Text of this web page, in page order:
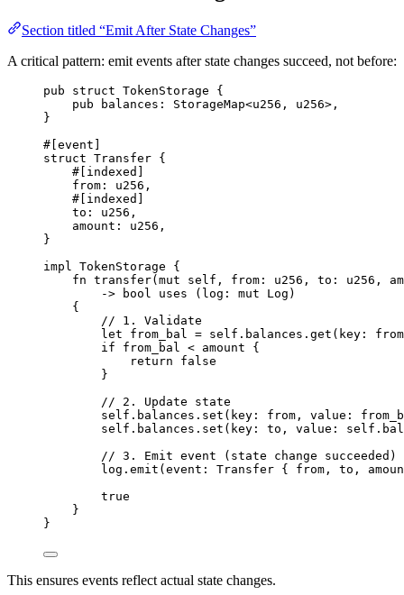
Section titled “Emit After State Changes”
A critical pattern: emit events after state changes succeed, not before:
pub struct TokenStorage
{
pub balances : StorageMap<u256 , u256> ,
}
#[ event
struct Transfer {
#[ indexed
from : u256 ,
#[ indexed
to : u256 ,
amount : u256 ,
}
impl TokenStorage
{
fn transfer( mut self , from : u256 , to : u256 ,
->
bool uses ( log : mut Log )
{
// 1. Validate
let from_bal = self . balances . get ( key :
from
if from_bal < amount {
return
false
}
// 2. Update state
self . balances . set ( key : from , value :
self . balances . set ( key : to , value : self .
// 3. Emit event (state change succeeded)
log . emit ( event : Transfer { from , to ,
true
}
}
This ensures events reflect actual state changes.